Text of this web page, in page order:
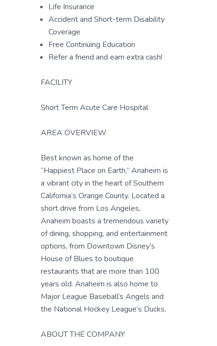
Life Insurance
Accident and Short-term Disability
Coverage
Free Continuing Education
Refer a friend and earn extra cash!
FACILITY
Short Term Acute Care Hospital
AREA OVERVIEW
Best known as home of the
“Happiest Place on Earth,” Anaheim is
a vibrant city in the heart of Southern
California’s Orange County. Located a
short drive from Los Angeles,
Anaheim boasts a tremendous variety
of dining, shopping, and entertainment
options, from Downtown Disney’s
House of Blues to boutique
restaurants that are more than 100
years old. Anaheim is also home to
Major League Baseball’s Angels and
the National Hockey League’s Ducks.
ABOUT THE COMPANY